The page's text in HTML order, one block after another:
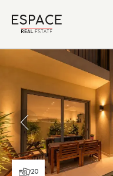
20